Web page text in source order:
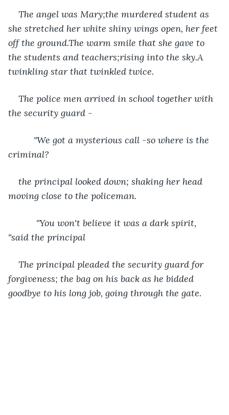
The angel was Mary;the murdered student as
she stretched her white shiny wings open, her feet
off the ground.The warm smile that she gave to
the students and teachers;rising into the sky.A
twinkling star that twinkled twice.
The police men arrived in school together with
the security guard -
criminal?
the principal looked down; shaking her head
moving close to the policeman.
"said the principal
The principal pleaded the security guard for
forgiveness; the bag on his back as he bidded
goodbye to his long job, going through the gate.